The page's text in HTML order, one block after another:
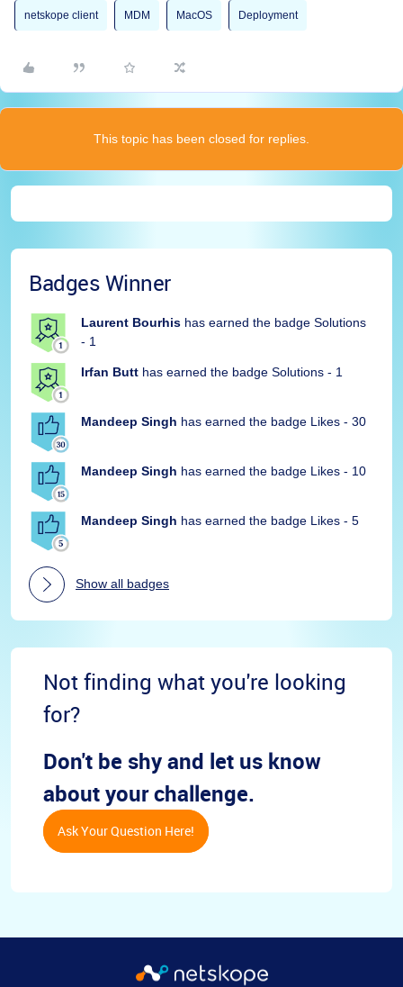
netskope client MDM MacOS Deployment
This topic has been closed for replies.
Badges Winner
Laurent Bourhis has earned the badge Solutions
- 1
Irfan Butt has earned the badge Solutions - 1
Mandeep Singh has earned the badge Likes - 30
Mandeep Singh has earned the badge Likes - 10
Mandeep Singh has earned the badge Likes - 5
Show all badges
Not finding what you're looking
for?
Don't be shy and let us know
about your challenge.
Ask Your Question Here!